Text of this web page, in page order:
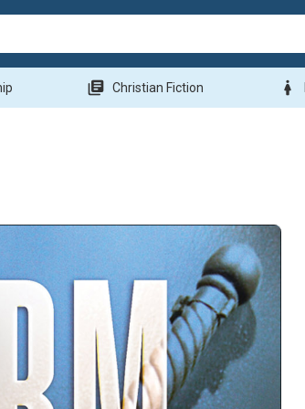
library_books Christian Fiction woman